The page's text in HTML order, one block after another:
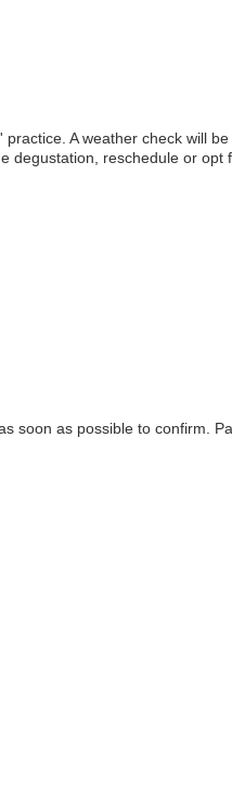
A weather check will
degustation, reschedule or opt
soon as possible to confirm.